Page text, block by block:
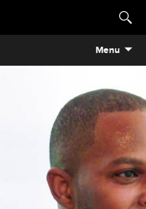
Menu